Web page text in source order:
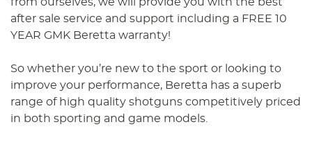
after sale service and support including a FREE 10
YEAR GMK Beretta warranty!
So whether you’re new to the sport or looking to
improve your performance, Beretta has a superb
range of high quality shotguns competitively priced
in both sporting and game models.